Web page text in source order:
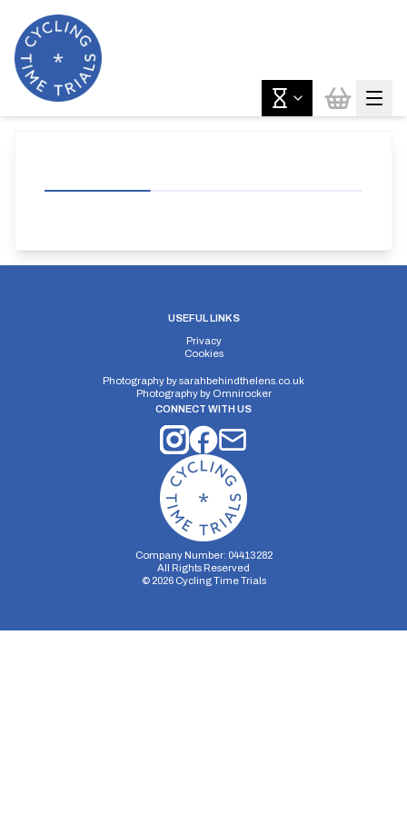
USEFUL LINKS
Privacy
Cookies
Photography bysarahbehindthelens.co.uk
Photography by Omnirocker
CONNECT WITH US
Company Number: 04413282
All Rights Reserved
© 2026Cycling Time Trials